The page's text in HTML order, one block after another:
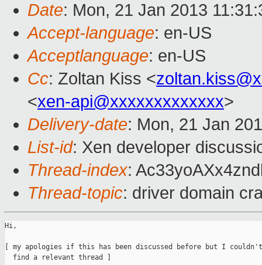
Date: Mon, 21 Jan 2013
Accept-language: en-US
Acceptlanguage: en-US
Cc: Zoltan Kiss <
<xen-api@xxxxxxxxxxxxx>
Delivery-date: Mon, 21 Jan
List-id: Xen developer
Thread-index:
Thread-topic: driver domain
Hi,
[ my apologies if this has been discussed before but I couldn't
  find a relevant thread ]